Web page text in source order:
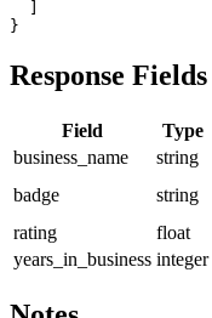
}
Response Fields
Field Type
business_name
string
badge
string
rating
float
years_in_business integer